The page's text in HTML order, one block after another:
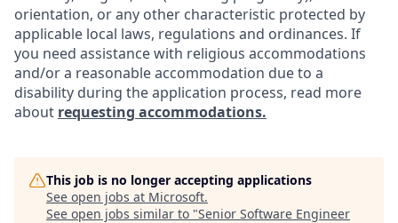
orientation, or any other characteristic protected by
applicable local laws, regulations and ordinances. If
you need assistance with religious accommodations
and/or a reasonable accommodation due to a
disability during the application process, read more
about requesting accommodations.
This job is no longer accepting applications
See open jobs at Microsoft.
See open jobs similar to "Senior Software Engineer